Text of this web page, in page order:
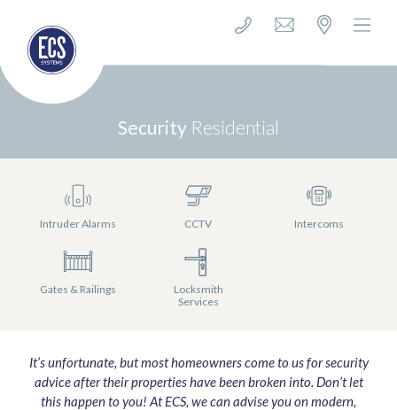
Security Residential
Intruder Alarms CCTV Intercoms
Gates & Railings
Locksmith
Services
It’s unfortunate, but most homeowners come to us for security
advice after their properties have been broken into. Don’t let
this happen to you! At ECS, we can advise you on modern,